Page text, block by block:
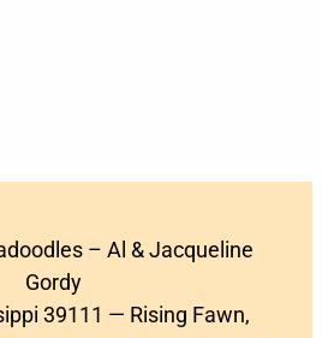
– Al & Jacqueline
Gordy
39111 — Rising Fawn,